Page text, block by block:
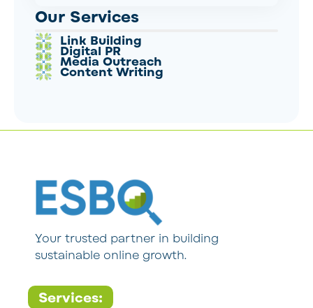
Our Services
Link Building
Digital PR
Media Outreach
Content Writing
Your trusted partner in building
sustainable online growth.
Services: